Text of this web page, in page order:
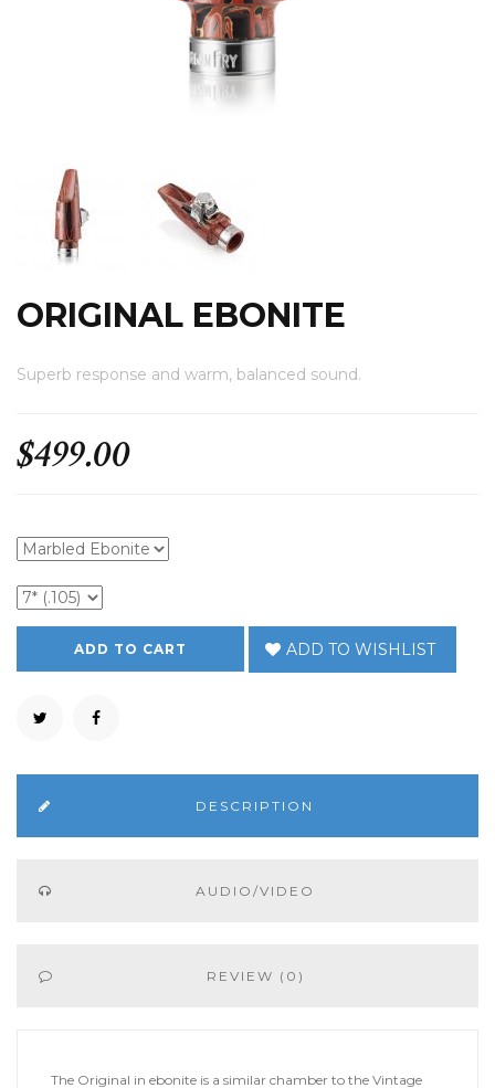
ORIGINAL EBONITE
Superb response and warm, balanced sound.
$499.00
ADD TO WISHLIST
DESCRIPTION
AUDIO/VIDEO
REVIEW (0)
The Original in ebonite is a similar chamber to the Vintage